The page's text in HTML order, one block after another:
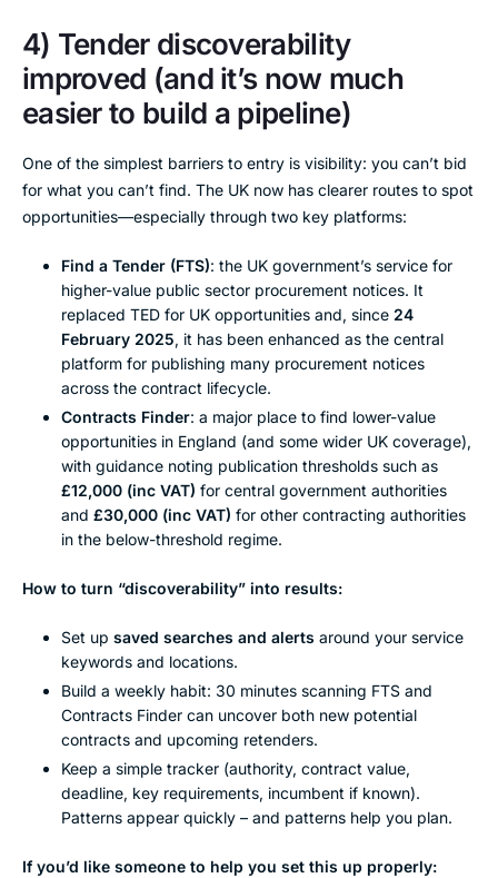
4) Tender discoverability
improved (and it’s now much
easier to build a pipeline)
One of the simplest barriers to entry is visibility: you can’t bid
for what you can’t find. The UK now has clearer routes to spot
opportunities—especially through two key platforms:
Find a Tender (FTS): the UK government’s service for
higher-value public sector procurement notices. It
replaced TED for UK opportunities and, since 24
February 2025, it has been enhanced as the central
platform for publishing many procurement notices
across the contract lifecycle.
Contracts Finder: a major place to find lower-value
opportunities in England (and some wider UK coverage),
with guidance noting publication thresholds such as
£12,000 (inc VAT) for central government authorities
and £30,000 (inc VAT) for other contracting authorities
in the below-threshold regime.
How to turn “discoverability” into results:
Set up saved searches and alerts around your service
keywords and locations.
Build a weekly habit: 30 minutes scanning FTS and
Contracts Finder can uncover both new potential
contracts and upcoming retenders.
Keep a simple tracker (authority, contract value,
deadline, key requirements, incumbent if known).
Patterns appear quickly – and patterns help you plan.
If you’d like someone to help you set this up properly: